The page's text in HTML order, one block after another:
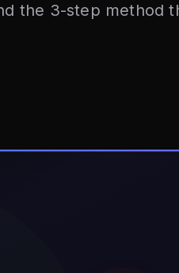
the 3-step method